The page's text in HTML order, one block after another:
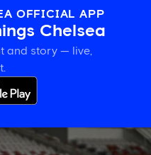
OFFICIAL APP
Chelsea
and story — live,